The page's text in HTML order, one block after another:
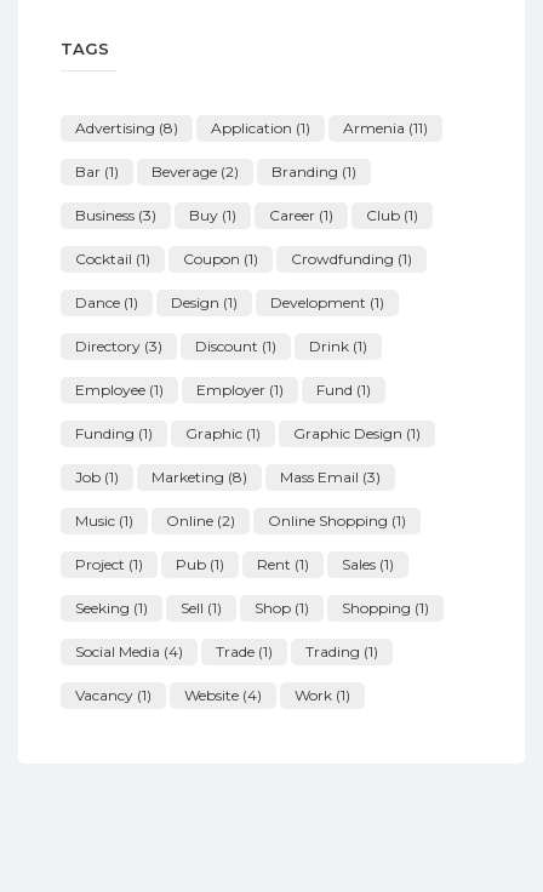
TAGS
Advertising (8) Application (1) Armenia (11)
Bar (1) Beverage (2) Branding (1)
Business (3) Buy (1) Career (1) Club (1)
Cocktail (1) Coupon (1) Crowdfunding (1)
Dance (1) Design (1) Development (1)
Directory (3) Discount (1) Drink (1)
Employee (1) Employer (1) Fund (1)
Funding (1) Graphic (1) Graphic Design (1)
Job (1) Marketing (8) Mass Email (3)
Music (1) Online (2) Online Shopping (1)
Project (1) Pub (1) Rent (1) Sales (1)
Seeking (1) Sell (1) Shop (1) Shopping (1)
Social Media (4) Trade (1) Trading (1)
Vacancy (1) Website (4) Work (1)